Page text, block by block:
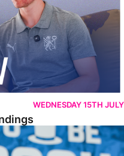
WEDNESDAY 15TH JULY